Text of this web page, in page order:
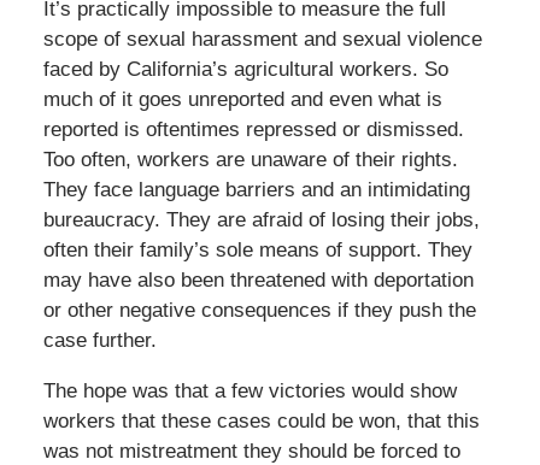
It’s practically impossible to measure the full
scope of sexual harassment and sexual violence
faced by California’s agricultural workers. So
much of it goes unreported and even what is
reported is oftentimes repressed or dismissed.
Too often, workers are unaware of their rights.
They face language barriers and an intimidating
bureaucracy. They are afraid of losing their jobs,
often their family’s sole means of support. They
may have also been threatened with deportation
or other negative consequences if they push the
case further.
The hope was that a few victories would show
workers that these cases could be won, that this
was not mistreatment they should be forced to